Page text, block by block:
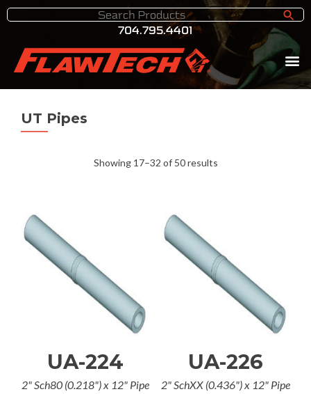
704.795.4401
UT Pipes
Showing 17–32 of 50 results
UA-224
2" Sch80 (0.218") x 12" Pipe
UA-226
2" SchXX (0.436") x 12" Pipe